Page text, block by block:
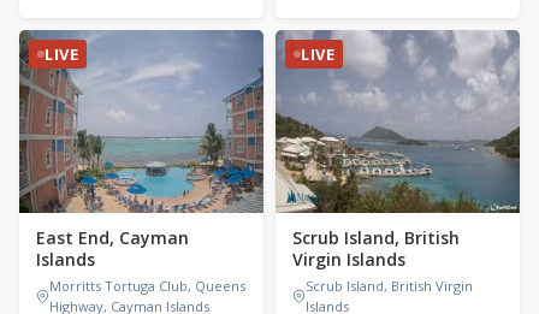
LIVE
East End, Cayman
Islands
Morritts Tortuga Club, Queens
Highway, Cayman Islands
LIVE
Scrub Island, British
Virgin Islands
Scrub Island, British Virgin
Islands